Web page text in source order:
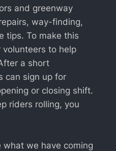
and greenway
way-finding,
tips. To make this
volunteers to help
a short
can sign up for
or closing shift.
riders rolling, you
we have coming